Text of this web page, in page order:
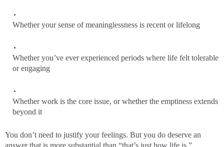
Whether your sense of meaninglessness is recent or lifelong
Whether you’ve ever experienced periods where life felt tolerable
or engaging
Whether work is the core issue, or whether the emptiness extends
beyond it
You don’t need to justify your feelings. But you do deserve an
answer that is more substantial than “that’s just how life is.”